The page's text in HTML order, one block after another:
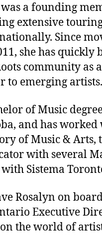
a founding
extensive
Since
she has quickly
community as
to emerging artists.
of Music
and has worked
of Music & Arts,
with several
Sistema
Rosalyn on
Executive
the world of